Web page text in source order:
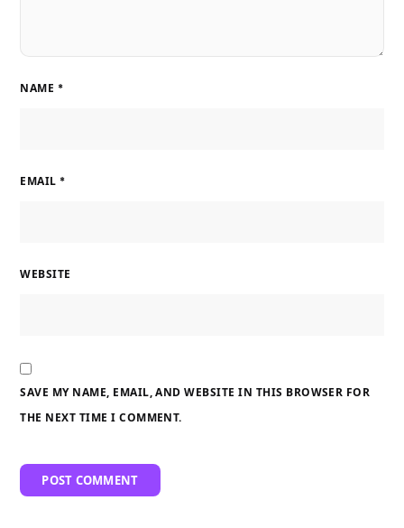
NAME *
EMAIL *
WEBSITE
SAVE MY NAME, EMAIL, AND WEBSITE IN THIS BROWSER FOR
THE NEXT TIME I COMMENT.